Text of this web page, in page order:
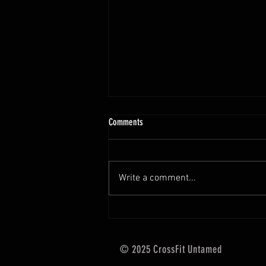
10.13 - 10.18.25 Programming Info
Hi Untamed Crew! As usual here
training and current progressions:
* CURRENT...
Comments
Write a comment...
© 2025 CrossFit Untamed